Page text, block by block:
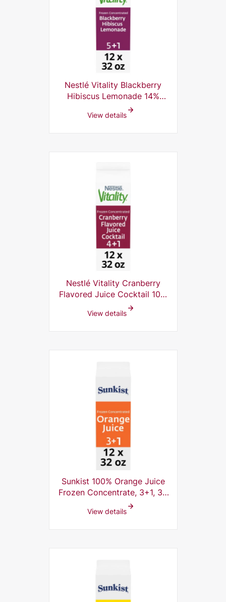
Nestlé Vitality Blackberry
Hibiscus Lemonade 14%
Frozen Concentrate, 5+1, 32
Fl Oz (Pack of 12)
View details
Nestlé Vitality Cranberry
Flavored Juice Cocktail 10%
Frozen Concentrate, 4+1, 32
Fl Oz (Pack of 12)
View details
Sunkist 100% Orange Juice
Frozen Concentrate, 3+1, 32
Fl Oz (Pack of 12)
View details